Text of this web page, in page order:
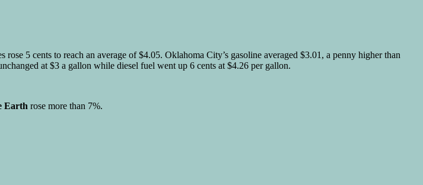
5 cents to reach an average of $4.05. Oklahoma City’s gasoline averaged $3.01, a penny higher than
at $3 a gallon while diesel fuel went up 6 cents at $4.26 per gallon.
Earth rose more than 7%.